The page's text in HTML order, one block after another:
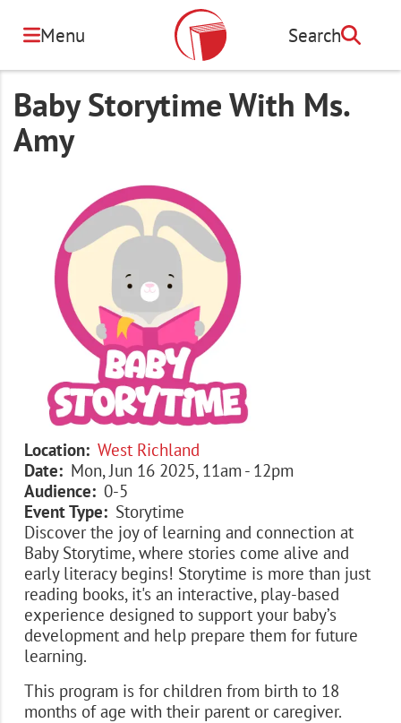
content
Menu Search
Search
Baby Storytime With Ms.
Amy
Location
West Richland
Date
Mon, Jun 16 2025, 11am - 12pm
Audience
0-5
Event Type
Storytime
Discover the joy of learning and connection at
Baby Storytime, where stories come alive and
early literacy begins! Storytime is more than just
reading books, it's an interactive, play-based
experience designed to support your baby’s
development and help prepare them for future
learning.
This program is for children from birth to 18
months of age with their parent or caregiver.